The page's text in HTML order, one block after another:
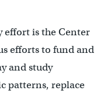
effort is the Center
efforts to fund and
and study
patterns, replace